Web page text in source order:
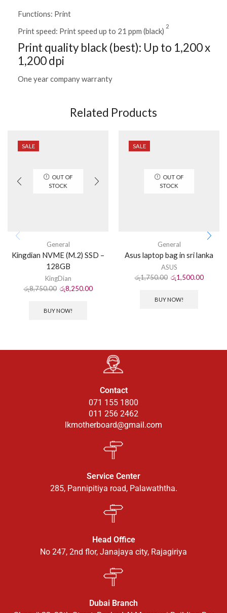
Functions: Print
Print speed: Print speed up to 21 ppm (black)
2
Print quality black (best): Up to 1,200 x
1,200 dpi
One year company warranty
Related Products
SALE
OUT OF
STOCK
General
Kingdian NVME (M.2) SSD –
128GB
KingDian
රු8,750.00 රු8,250.00
BUY NOW!
SALE
OUT OF
STOCK
General
Asus laptop bag in sri lanka
ASUS
රු1,750.00 රු1,500.00
BUY NOW!
Contact
071 155 1800
011 256 2462
lkmotherboard@gmail.com
Service Center
285, Pannipitiya road, Palawaththa.
Head Office
No 247, 2nd flor, Janajaya city, Rajagiriya
Dubai Branch